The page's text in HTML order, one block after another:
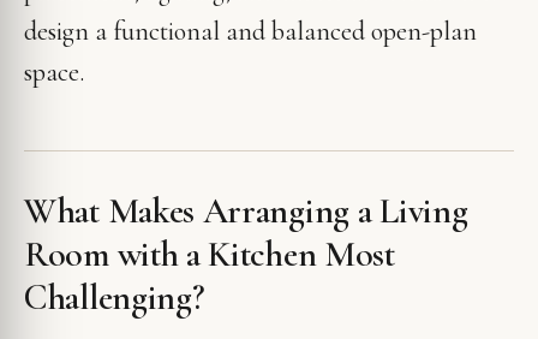
design a functional and balanced open-plan
space.
What Makes Arranging a Living
Room with a Kitchen Most
Challenging?